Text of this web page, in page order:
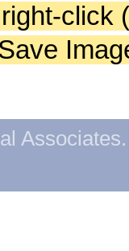
click